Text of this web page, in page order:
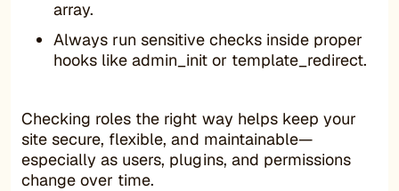
array.
Always run sensitive checks inside proper
hooks like admin_init or template_redirect.
Checking roles the right way helps keep your
site secure, flexible, and maintainable—
especially as users, plugins, and permissions
change over time.